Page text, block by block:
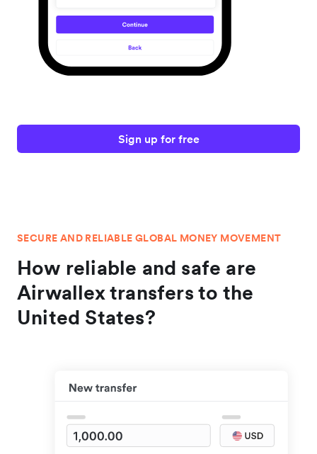
Sign up for free
SECURE AND RELIABLE GLOBAL MONEY MOVEMENT
How reliable and safe are
Airwallex transfers to the
United States?